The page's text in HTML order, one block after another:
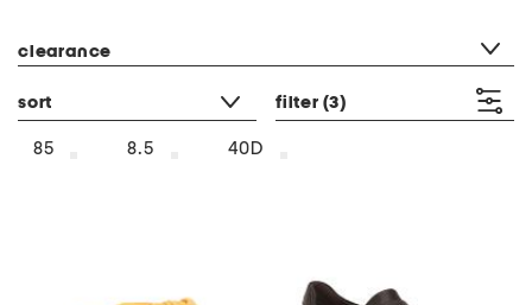
clearance
sort filter (3)
85 8.5 40D